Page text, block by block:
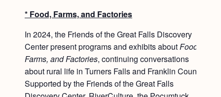
* Food, Farms, and Factories
In 2024, the Friends of the Great Falls Discovery
Center present programs and exhibits aboutFood,
Farms, and Factories, continuing conversations
about rural life in Turners Falls and Franklin County.
Supported by the Friends of the Great Falls